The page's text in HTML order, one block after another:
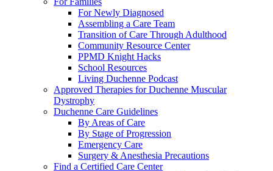
For Newly Diagnosed
Assembling a Care Team
Transition of Care Through Adulthood
Community Resource Center
PPMD Knight Hacks
School Resources
Living Duchenne Podcast
Approved Therapies for Duchenne Muscular
Dystrophy
Duchenne Care Guidelines
By Areas of Care
By Stage of Progression
Emergency Care
Surgery & Anesthesia Precautions
Find a Certified Care Center